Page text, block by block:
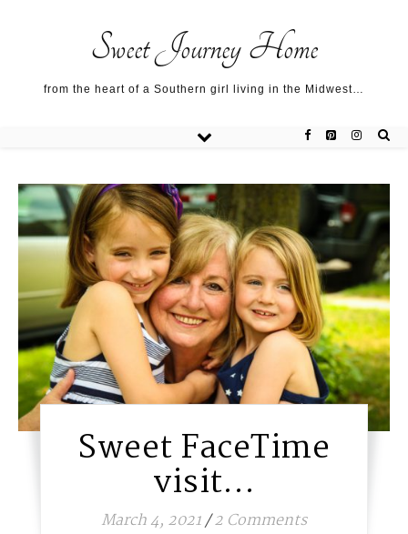
Sweet Journey Home
from the heart of a Southern girl living in the Midwest…
Sweet FaceTime
visit…
March 4, 2021/2 Comments